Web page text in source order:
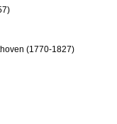
(1770-1827)